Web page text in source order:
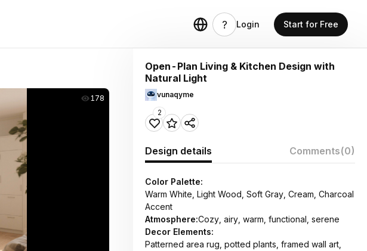
Login Start for Free
178
Open-Plan Living & Kitchen Design with
Natural Light
vunaqyme
2
Design details Comments(0)
Color Palette:
Warm White, Light Wood, Soft Gray, Cream, Charcoal
Accent
Atmosphere:Cozy, airy, warm, functional, serene
Decor Elements:
Patterned area rug, potted plants, framed wall art,